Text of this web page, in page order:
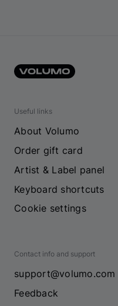
Useful links
About Volumo
Order gift card
Artist & Label panel
Keyboard shortcuts
Cookie settings
Contact info and support
support@volumo.com
Feedback